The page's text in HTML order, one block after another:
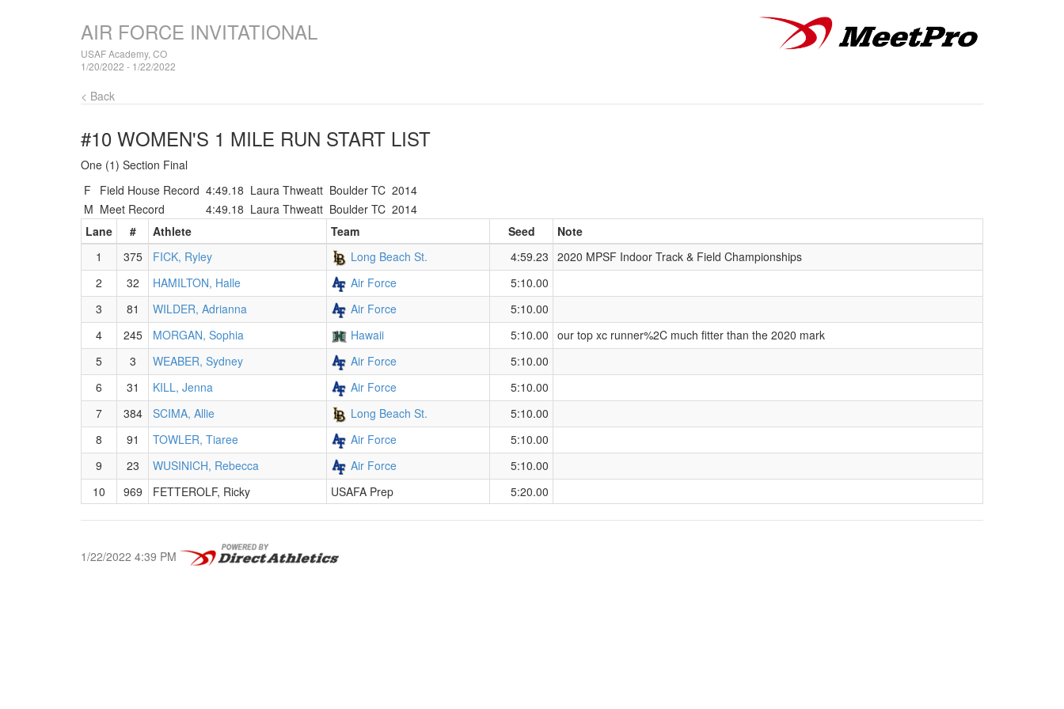
AIR FORCE INVITATIONAL
USAF Academy, CO
1/20/2022 - 1/22/2022
< Back
#10 WOMEN'S 1 MILE RUN START LIST
One (1) Section Final
F
Field House Record 4:49.18 Laura Thweatt Boulder TC 2014
M Meet Record 4:49.18 Laura Thweatt Boulder TC 2014
Lane
# Athlete Team Seed
Note
1
375 FICK, Ryley Long Beach St. 4:59.23 2020 MPSF Indoor Track & Field Championships
2
32 HAMILTON, Halle Air Force
5:10.00
3
81 WILDER, Adrianna Air Force
5:10.00
4
245 MORGAN, Sophia Hawaii 5:10.00 our top xc runner%2C much fitter than the 2020 mark
5
3 WEABER, Sydney Air Force
5:10.00
6
31 KILL, Jenna Air Force
5:10.00
7
384 SCIMA, Allie Long Beach St.
5:10.00
8
91 TOWLER, Tiaree Air Force
5:10.00
9
23 WUSINICH, Rebecca Air Force
5:10.00
10
969 FETTEROLF, Ricky USAFA Prep 5:20.00
1/22/2022 4:39 PM